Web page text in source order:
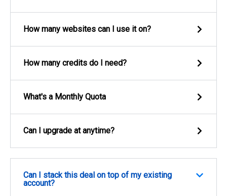
How many websites can I use it on?
How many credits do I need?
What's a Monthly Quota
Can I upgrade at anytime?
Can I stack this deal on top of my existing
account?